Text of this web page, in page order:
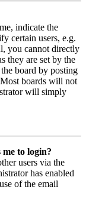
indicate the
certain users, e.g.
you cannot directly
they are set by the
board by posting
boards will not
will simply
to login?
users via the
has enabled
of the email